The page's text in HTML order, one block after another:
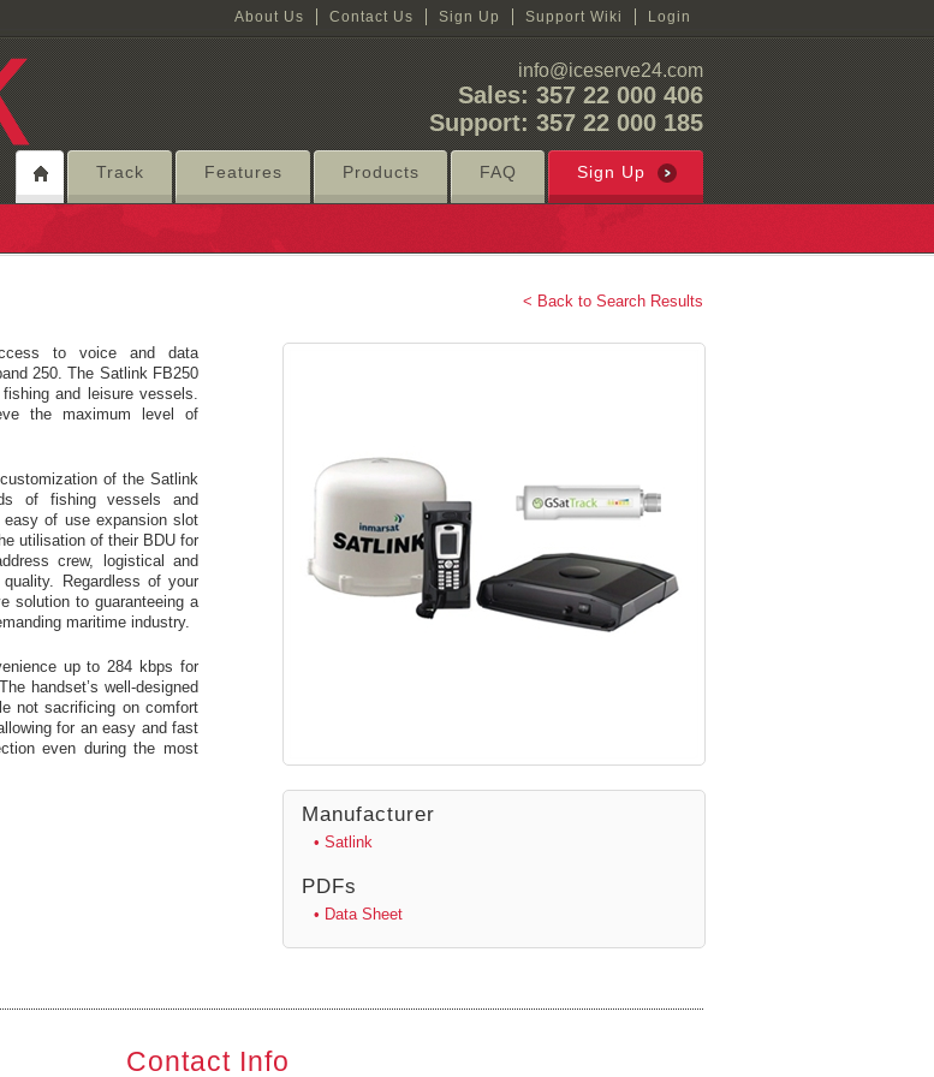
About Us Contact Us Sign Up Support Wiki Login
info@iceserve24.com
Sales: 357 22 000 406
Support: 357 22 000 185
Track Features Products FAQ Sign Up
< Back to Search Results
to voice and data
250. The Satlink FB250
and leisure vessels.
the maximum level of
of the Satlink
of fishing vessels and
of use expansion slot
utilisation of their BDU for
crew, logistical and
Regardless of your
solution to guaranteeing a
maritime industry.
up to 284 kbps for
handset’s well-designed
not sacrificing on comfort
for an easy and fast
even during the most
Manufacturer
• Satlink
PDFs
• Data Sheet
Contact Info